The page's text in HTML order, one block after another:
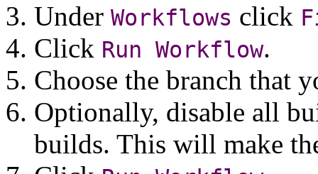
Under Workflows click
Click Run Workflow.
Choose the branch that
Optionally, disable all
builds. This will make